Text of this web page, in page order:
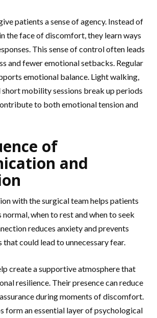
patients a sense of agency. Instead of
the face of discomfort, they learn ways
This sense of control often leads
and fewer emotional setbacks. Regular
emotional balance. Light walking,
short mobility sessions break up periods
to both emotional tension and
of
and
with the surgical team helps patients
normal, when torest and when to seek
reduces anxiety and prevents
could lead to unnecessary fear.
create a supportive atmosphere that
resilience. Their presence can reduce
during moments of discomfort.
form an essential layer of psychological